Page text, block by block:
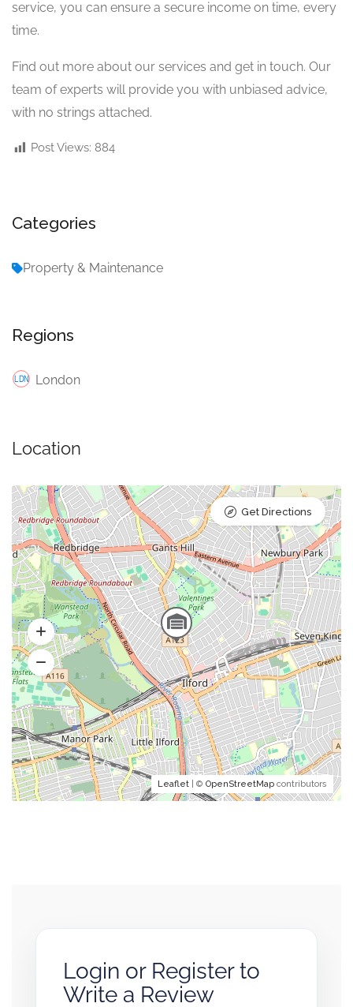
service, you can ensure a secure income on time, every
time.
Find out more about our services and get in touch. Our
team of experts will provide you with unbiased advice,
with no strings attached.
Post Views: 884
Categories
Property & Maintenance
Regions
London
Location
Leaflet | © OpenStreetMap contributors
Get Directions
Login or Register to
Write a Review